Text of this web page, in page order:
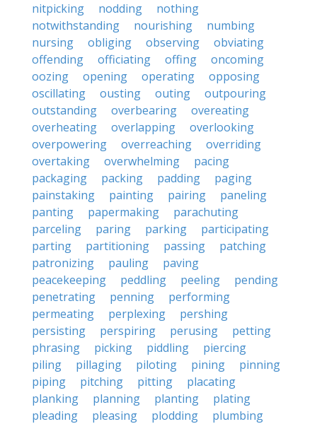
nitpicking
nodding
nothing
notwithstanding
nourishing
numbing
nursing
obliging observing
obviating
offending
officiating offing
oncoming
oozing
opening operating
opposing
oscillating
ousting outing
outpouring
outstanding
overbearing
overeating
overheating
overlapping
overlooking
overpowering
overreaching
overriding
overtaking
overwhelming
pacing
packaging
packing padding
paging
painstaking
painting pairing
paneling
panting
papermaking
parachuting
parceling
paring parking
participating
parting
partitioning passing
patching
patronizing
pauling
paving
peacekeeping
peddling peeling
pending
penetrating
penning
performing
permeating
perplexing
pershing
persisting
perspiring perusing
petting
phrasing
picking piddling
piercing
piling
pillaging piloting pining
pinning
piping
pitching pitting
placating
planking
planning planting
plating
pleading
pleasing plodding
plumbing